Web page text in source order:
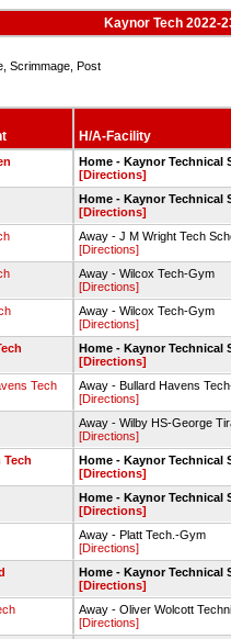
Kaynor Tech 2022-
Scrimmage, Post
H/A-Facility
Home - Kaynor Technical
[Directions]
Home - Kaynor Technical
[Directions]
Away - J M Wright Tech
[Directions]
Away - Wilcox Tech-Gym
[Directions]
Away - Wilcox Tech-Gym
[Directions]
Home - Kaynor Technical
[Directions]
Tech
Away - Bullard Havens
[Directions]
Away - Wilby HS-George
[Directions]
Tech
Home - Kaynor Technical
[Directions]
Home - Kaynor Technical
[Directions]
Away - Platt Tech.-Gym
[Directions]
Home - Kaynor Technical
[Directions]
Away - Oliver Wolcott
[Directions]